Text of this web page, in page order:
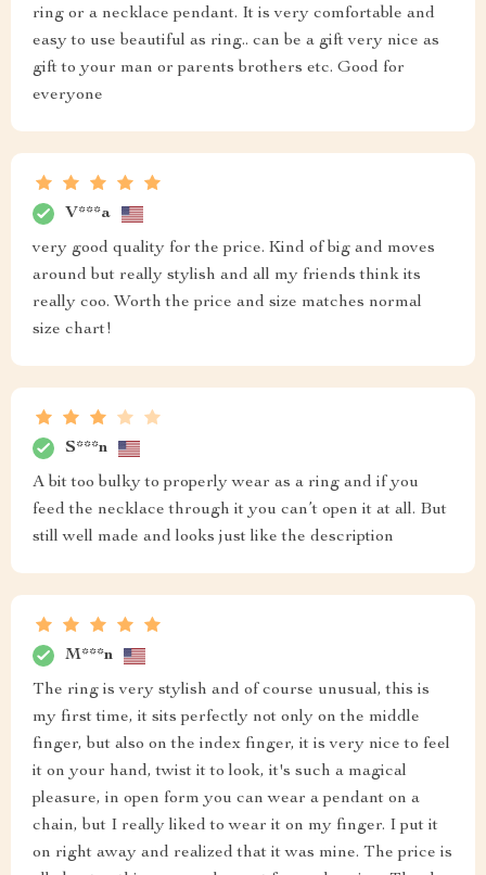
ring or a necklace pendant. It is very comfortable and
easy to use beautiful as ring.. can be a gift very nice as
gift to your man or parents brothers etc. Good for
everyone
V***a
very good quality for the price. Kind of big and moves
around but really stylish and all my friends think its
really coo. Worth the price and size matches normal
size chart!
S***n
A bit too bulky to properly wear as a ring and if you
feed the necklace through it you can’t open it at all. But
still well made and looks just like the description
M***n
The ring is very stylish and of course unusual, this is
my first time, it sits perfectly not only on the middle
finger, but also on the index finger, it is very nice to feel
it on your hand, twist it to look, it's such a magical
pleasure, in open form you can wear a pendant on a
chain, but I really liked to wear it on my finger. I put it
on right away and realized that it was mine. The price is